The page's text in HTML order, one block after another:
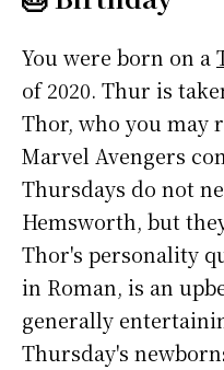
You were born on a
of 2020. Thur is
Thor, who you may
Marvel Avengers
Thursdays do not
Hemsworth, but
Thor's personality
in Roman, is an
generally
Thursday's